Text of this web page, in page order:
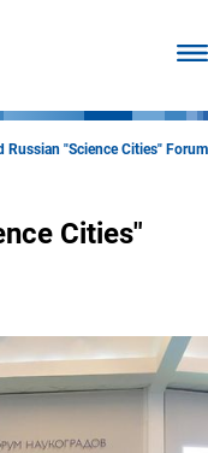
Russian "Science Cities" Forum
Cities"